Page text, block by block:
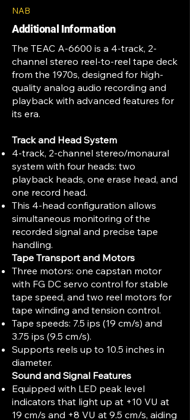
NAB
Additional Information
The TEAC A-6600 is a 4-track, 2-
channel stereo reel-to-reel tape deck
from the 1970s, designed for high-
quality analog audio recording and
playback with advanced features for
its era.
Track and Head System
4-track, 2-channel stereo/monaural
system with four heads: two
playback heads, one erase head, and
one record head.
This 4-head configuration allows
simultaneous monitoring of the
recorded signal and precise tape
handling.
Tape Transport and Motors
Three motors: one capstan motor
with FG DC servo control for stable
tape speed, and two reel motors for
tape winding and tension control.
Tape speeds: 7.5 ips (19 cm/s) and
3.75 ips (9.5 cm/s).
Supports reels up to 10.5 inches in
diameter.
Sound and Signal Features
Equipped with LED peak level
indicators that light up at +10 VU at
19 cm/s and +8 VU at 9.5 cm/s, aiding